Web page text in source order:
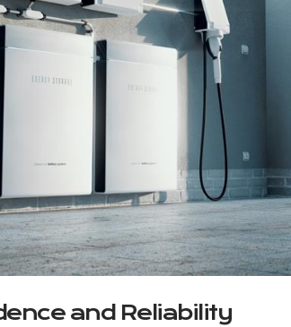
and Reliability